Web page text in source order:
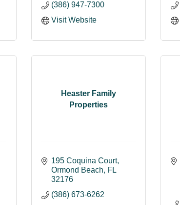
(386) 947-7300
Visit Website
Heaster Family
Properties
195 Coquina Court
Ormond Beach
FL
32176
(386) 673-6262